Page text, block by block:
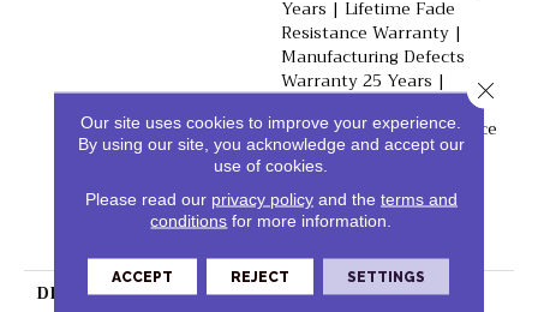
Years | Lifetime Fade
Resistance Warranty |
Manufacturing Defects
Warranty 25 Years |
Warranty | Soil Resistance
Warranty 25 Years |
Lifetime Stain Resistance
Warranty | Texture
Retention Warranty 25
DESCRIPTION
Transform Your Space
Our site uses cookies to improve your experience.
By using our site, you acknowledge and accept our
use of cookies.
Please read our privacy policyand the terms and
conditions for more information.
ACCEPT REJECT SETTINGS
Close